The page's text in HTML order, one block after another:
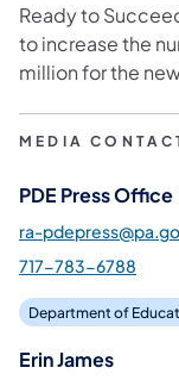
Ready to
to increase the
million for the
MEDIA
PDE Press Office
ra-
717-783-6788
Department of
Erin James